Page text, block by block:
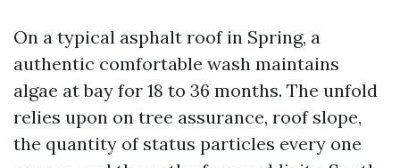
On a typical asphalt roof in Spring, a
authentic comfortable wash maintains
algae at bay for 18 to 36 months. The unfold
relies upon on tree assurance, roof slope,
the quantity of status particles every one